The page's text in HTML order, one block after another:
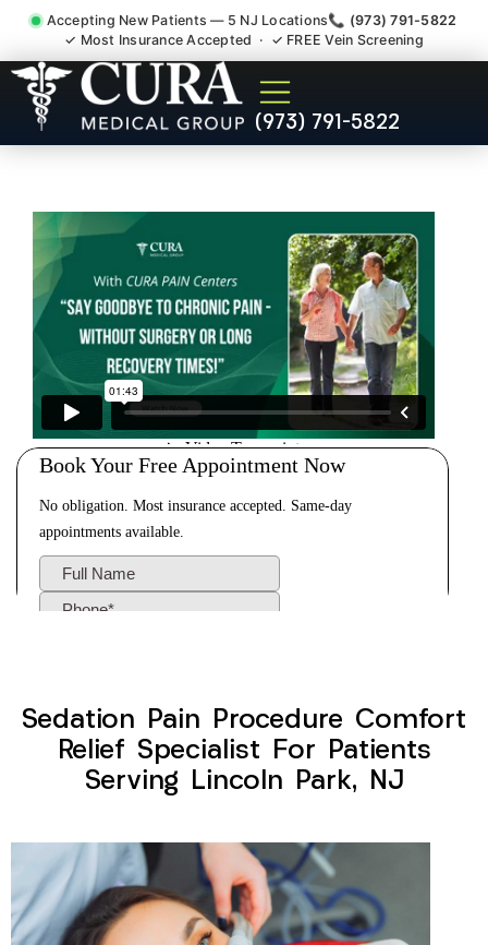
Accepting New Patients — 5 NJ Locations📞 (973) 791-5822
✓ Most Insurance Accepted · ✓ FREE Vein Screening
(973) 791-5822
Sedation Pain Procedure
Comfort Relief Specialist
Sedation Pain Procedure Comfort
Relief Specialist For Patients
Serving Lincoln Park, NJ